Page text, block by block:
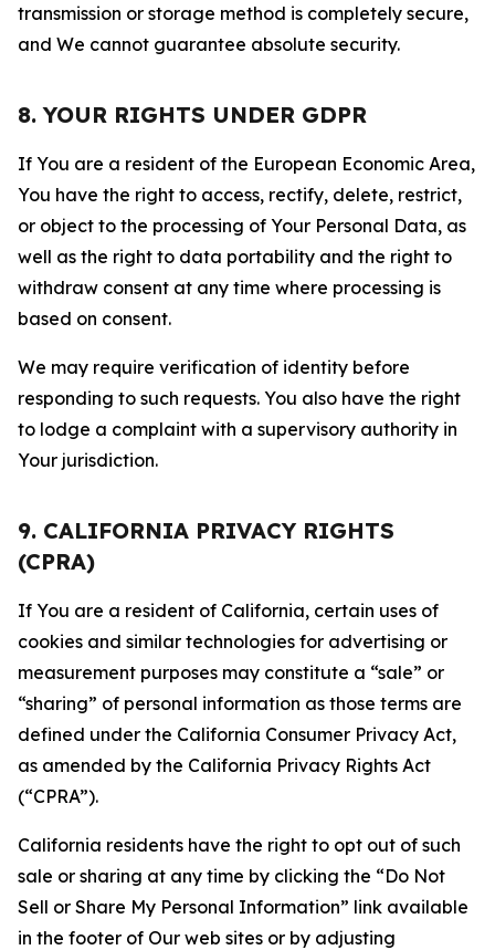
transmission or storage method is completely secure,
and We cannot guarantee absolute security.
8. YOUR RIGHTS UNDER GDPR
If You are a resident of the European Economic Area,
You have the right to access, rectify, delete, restrict,
or object to the processing of Your Personal Data, as
well as the right to data portability and the right to
withdraw consent at any time where processing is
based on consent.
We may require verification of identity before
responding to such requests. You also have the right
to lodge a complaint with a supervisory authority in
Your jurisdiction.
9. CALIFORNIA PRIVACY RIGHTS
(CPRA)
If You are a resident of California, certain uses of
cookies and similar technologies for advertising or
measurement purposes may constitute a “sale” or
“sharing” of personal information as those terms are
defined under the California Consumer Privacy Act,
as amended by the California Privacy Rights Act
(“CPRA”).
California residents have the right to opt out of such
sale or sharing at any time by clicking the “Do Not
Sell or Share My Personal Information” link available
in the footer of Our web sites or by adjusting